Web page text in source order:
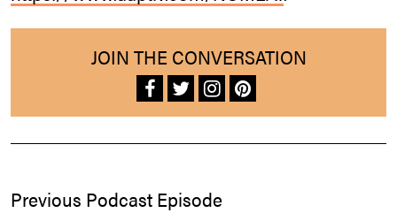
JOIN THE CONVERSATION
Previous Podcast Episode